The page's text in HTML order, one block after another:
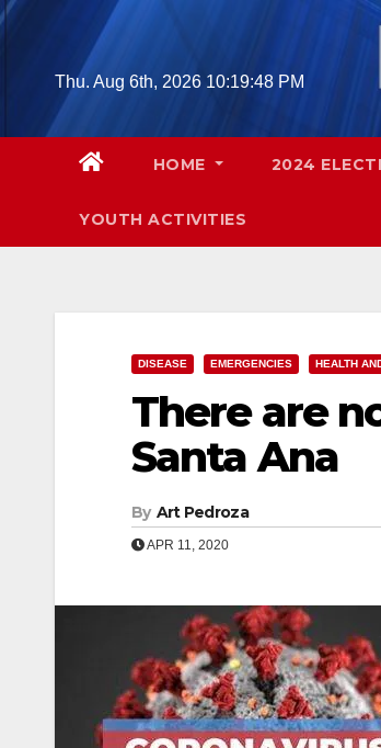
Skip
contentThu. Aug 6th, 2026 10:19:49 PM
HOME 2024
YOUTH ACTIVITIES
DISEASE EMERGENCIES HEALTH
There are
Santa Ana
By Art Pedroza
APR 11, 2020